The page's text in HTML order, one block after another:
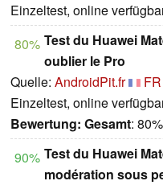
Einzeltest, online
80% Test du Huawei
oublier le Pro
Quelle: AndroidPit.fr
Einzeltest, online
Bewertung: Gesamt: 80%
90% Test du Huawei
modération sous